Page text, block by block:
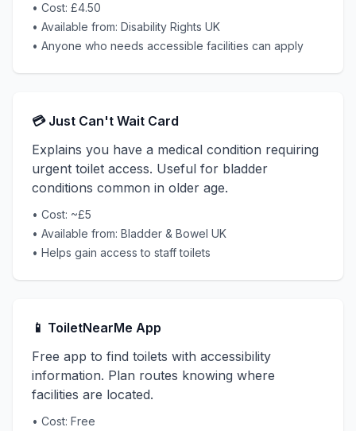
• Cost: £4.50
• Available from: Disability Rights UK
• Anyone who needs accessible facilities can apply
💳 Just Can't Wait Card
Explains you have a medical condition requiring
urgent toilet access. Useful for bladder
conditions common in older age.
• Cost: ~£5
• Available from: Bladder & Bowel UK
• Helps gain access to staff toilets
📱 ToiletNearMe App
Free app to find toilets with accessibility
information. Plan routes knowing where
facilities are located.
• Cost: Free